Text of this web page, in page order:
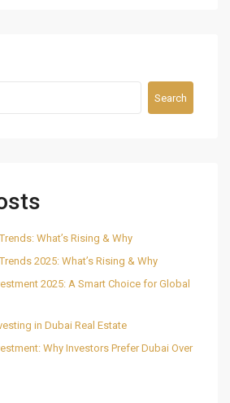
Search
What’s Rising & Why
2025: What’s Rising & Why
2025: A Smart Choice for Global
in Dubai Real Estate
Why Investors Prefer Dubai Over